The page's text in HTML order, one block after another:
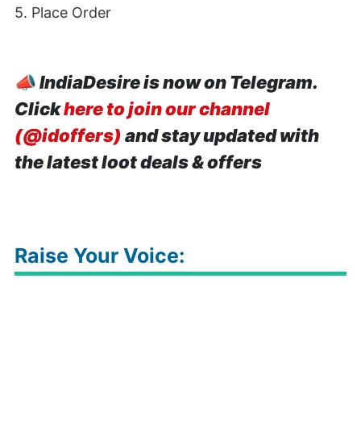
5. Place Order
📣IndiaDesire is now on Telegram.
Clickhere to join our channel
(@idoffers) and stay updated with
the latest loot deals & offers
Raise Your Voice: